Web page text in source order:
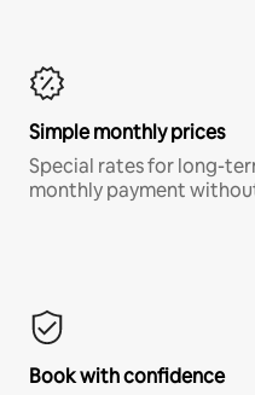
Simple monthly prices
Special rates for long-
monthly payment
Book with confidence